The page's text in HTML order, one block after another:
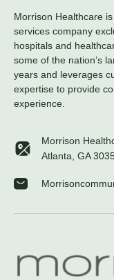
Morrison Healthcare
services company
hospitals and
some of the nation’s
years and leverages
expertise to provide
experience.
Morrison
Atlanta, GA